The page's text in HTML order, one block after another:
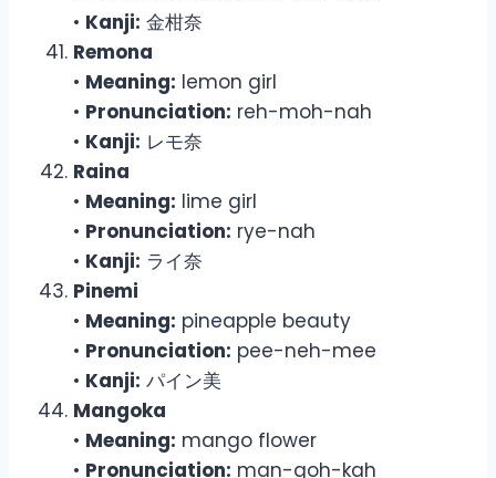
• Kanji: 金柑奈
Remona
• Meaning: lemon girl
• Pronunciation: reh-moh-nah
• Kanji: レモ奈
Raina
• Meaning: lime girl
• Pronunciation: rye-nah
• Kanji: ライ奈
Pinemi
• Meaning: pineapple beauty
• Pronunciation: pee-neh-mee
• Kanji: パイン美
Mangoka
• Meaning: mango flower
• Pronunciation: man-goh-kah